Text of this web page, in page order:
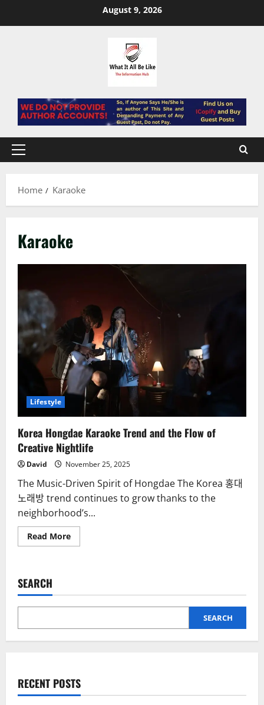
August 9, 2026
Primary
Home
Karaoke
Karaoke
Lifestyle
Korea Hongdae Karaoke Trend and the Flow of
Creative Nightlife
David November 25, 2025
The Music-Driven Spirit of Hongdae The Korea 홍대
노래방 trend continues to grow thanks to the
neighborhood’s...
Read MoreRead
more
and
Flow
Creative
SEARCH
SEARCH
RECENT POSTS